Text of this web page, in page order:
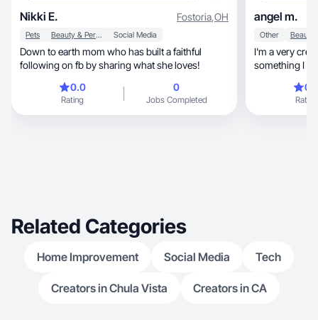
Nikki E. Fostoria,OH
Pets Beauty & Personal Care Social Media
Down to earth mom who has built a faithful
following on fb by sharing what she loves!
0.0
Rating
0
Jobs Completed
angel m.
Other
I'm a very creative
something I
Rating
Related Categories
Home Improvement Social Media Tech
Creators in Chula Vista Creators in CA